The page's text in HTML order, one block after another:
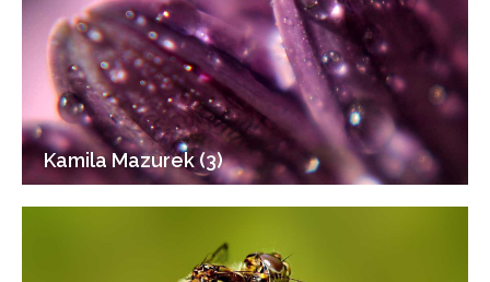
Kamila Mazurek (3)